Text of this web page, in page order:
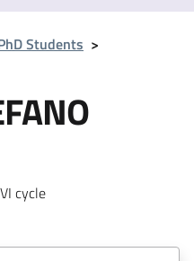
Students >
cycle